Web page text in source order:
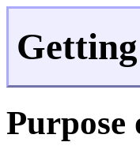
Purpose